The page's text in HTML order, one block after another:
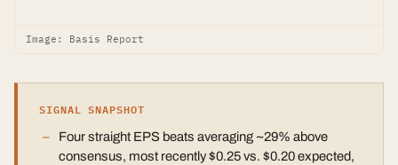
Image: Basis Report
SIGNAL SNAPSHOT
Four straight EPS beats averaging ~29% above
consensus, most recently $0.25 vs. $0.20 expected,